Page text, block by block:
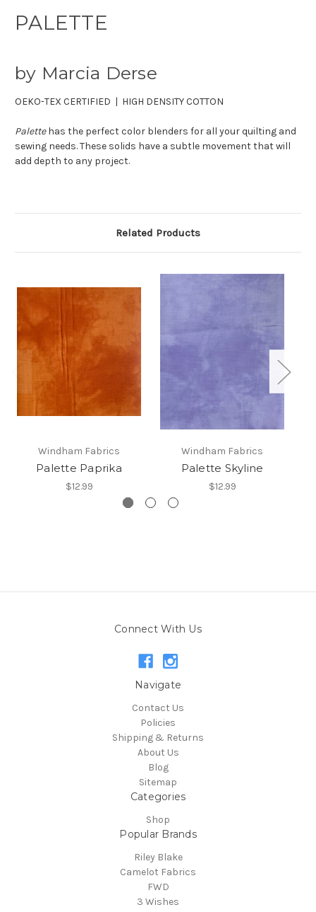
PALETTE
by Marcia Derse
OEKO-TEX CERTIFIED | HIGH DENSITY COTTON
Palette has the perfect color blenders for all your quilting and
sewing needs. These solids have a subtle movement that will
add depth to any project.
Related Products
Windham Fabrics
Palette Paprika
$12.99
Windham Fabrics
Palette Skyline
$12.99
Connect With Us
Navigate
Contact Us
Policies
Shipping & Returns
About Us
Blog
Sitemap
Categories
Shop
Popular Brands
Riley Blake
Camelot Fabrics
FWD
3 Wishes